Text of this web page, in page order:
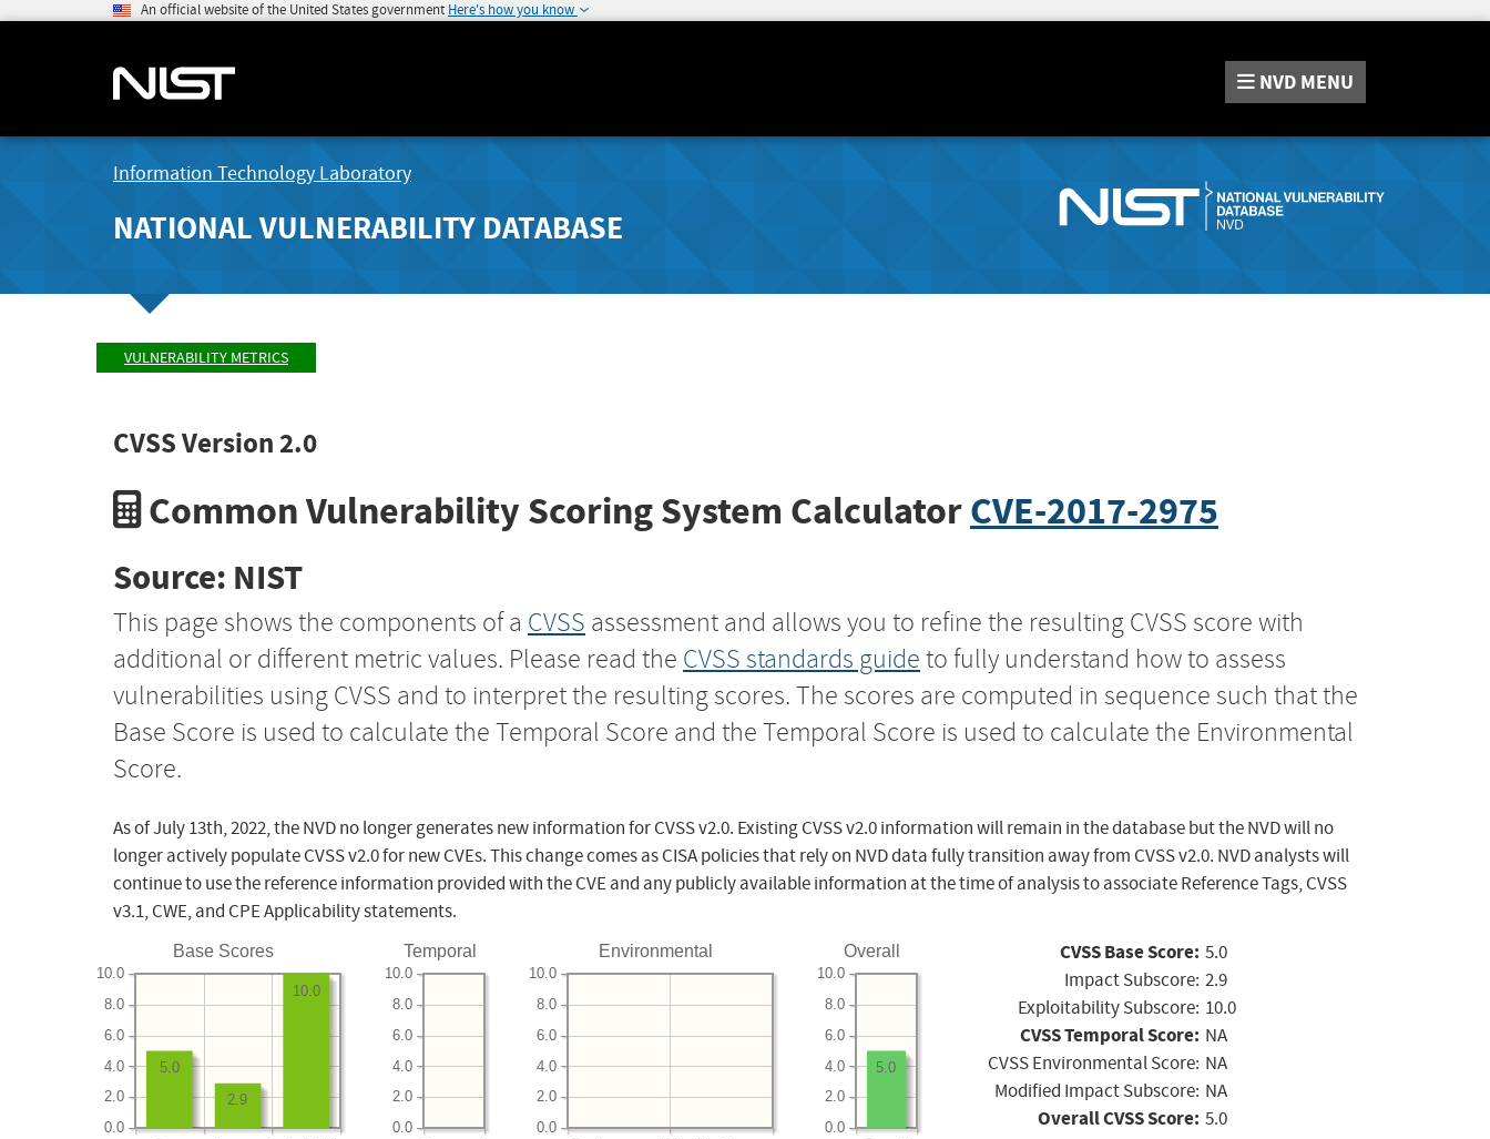
An official website of the United States government Here's how you know
NVD MENU
Information Technology Laboratory
NATIONAL VULNERABILITY DATABASE
VULNERABILITY METRICS
CVSS Version 2.0
Common Vulnerability Scoring System CalculatorCVE-2017-2975
Source: NIST
This page shows the components of a CVSS assessment and allows you to refine the resulting CVSS score with
additional or different metric values. Please read the CVSS standards guide to fully understand how to assess
vulnerabilities using CVSS and to interpret the resulting scores. The scores are computed in sequence such that the
Base Score is used to calculate the Temporal Score and the Temporal Score is used to calculate the Environmental
Score.
As of July 13th, 2022, the NVD no longer generates new information for CVSS v2.0. Existing CVSS v2.0 information will remain in the database but the NVD will no
longer actively populate CVSS v2.0 for new CVEs. This change comes as CISA policies that rely on NVD data fully transition away from CVSS v2.0. NVD analysts will
continue to use the reference information provided with the CVE and any publicly available information at the time of analysis to associate Reference Tags, CVSS
v3.1, CWE, and CPE Applicability statements.
Base Scores
0.0
2.0
4.0
6.0
8.0
10.0
10.0
2.9
5.0
Temporal
0.0
2.0
4.0
6.0
8.0
10.0
Environmental
0.0
2.0
4.0
6.0
8.0
10.0
Overall
0.0
2.0
4.0
6.0
8.0
10.0
5.0
CVSS Base Score: 5.0
Impact Subscore: 2.9
Exploitability Subscore: 10.0
CVSS Temporal Score: NA
CVSS Environmental Score: NA
Modified Impact Subscore: NA
Overall CVSS Score: 5.0